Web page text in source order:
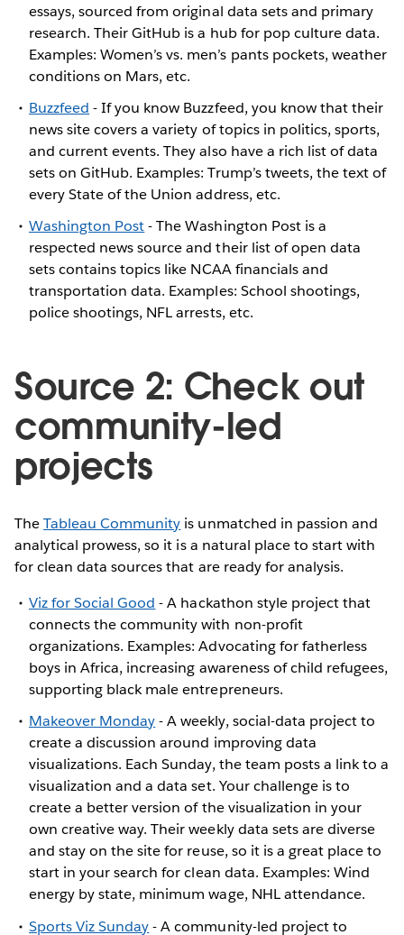
essays, sourced from original data sets and primary
research. Their GitHub is a hub for pop culture data.
Examples: Women’s vs. men’s pants pockets, weather
conditions on Mars, etc.
Buzzfeed - If you know Buzzfeed, you know that their
news site covers a variety of topics in politics, sports,
and current events. They also have a rich list of data
sets on GitHub. Examples: Trump’s tweets, the text of
every State of the Union address, etc.
Washington Post- The Washington Post is a
respected news source and their list of open data
sets contains topics like NCAA financials and
transportation data. Examples: School shootings,
police shootings, NFL arrests, etc.
Source 2: Check out
community-led
projects
TheTableau Community is unmatched in passion and
analytical prowess, so it is a natural place to start with
for clean data sources that are ready for analysis.
Viz for Social Good - A hackathon style project that
connects the community with non-profit
organizations. Examples: Advocating for fatherless
boys in Africa, increasing awareness of child refugees,
supporting black male entrepreneurs.
Makeover Monday- A weekly, social-data project to
create a discussion around improving data
visualizations. Each Sunday, the team posts a link to a
visualization and a data set. Your challenge is to
create a better version of the visualization in your
own creative way. Their weekly data sets are diverse
and stay on the site for reuse, so it is a great place to
start in your search for clean data. Examples: Wind
energy by state, minimum wage, NHL attendance.
Sports Viz Sunday- A community-led project to